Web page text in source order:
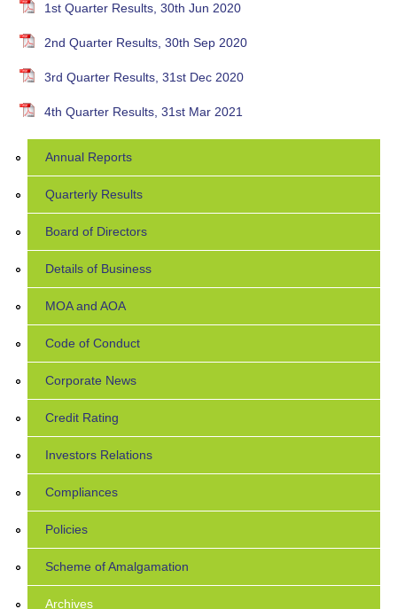
1st Quarter Results, 30th Jun 2020
2nd Quarter Results, 30th Sep 2020
3rd Quarter Results, 31st Dec 2020
4th Quarter Results, 31st Mar 2021
Annual Reports
Quarterly Results
Board of Directors
Details of Business
MOA and AOA
Code of Conduct
Corporate News
Credit Rating
Investors Relations
Compliances
Policies
Scheme of Amalgamation
Archives